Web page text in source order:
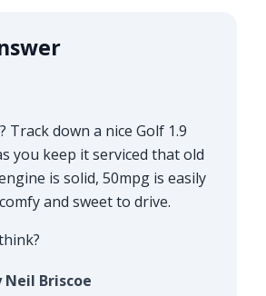
Track down a nice Golf 1.9
you keep it serviced that old
is solid, 50mpg is easily
and sweet to drive.
Neil Briscoe